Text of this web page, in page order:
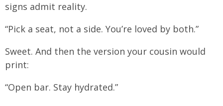
signs admit reality.
“Pick a seat, not a side. You’re loved by both.”
Sweet. And then the version your cousin would
print:
“Open bar. Stay hydrated.”